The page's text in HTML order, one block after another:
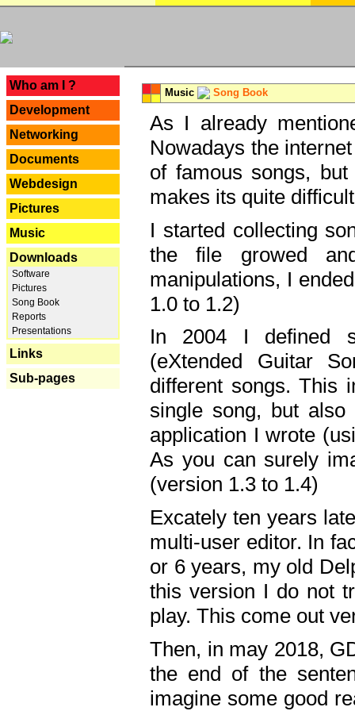
Who am I ?
Development
Networking
Documents
Webdesign
Pictures
Music
Downloads
Software
Pictures
Song Book
Reports
Presentations
Links
Sub-pages
Music Song Book
As I already
Nowadays the
of famous songs,
makes its quite
I started collecting
the file growed
manipulations, I
1.0 to 1.2)
In 2004 I defined
(eXtended Guitar
different songs. This
single song, but
application I wrote
As you can surely
(version 1.3 to 1.4)
Excately ten years
multi-user editor. In
or 6 years, my old
this version I do not
play. This come out
Then, in may 2018,
the end of the
imagine some good